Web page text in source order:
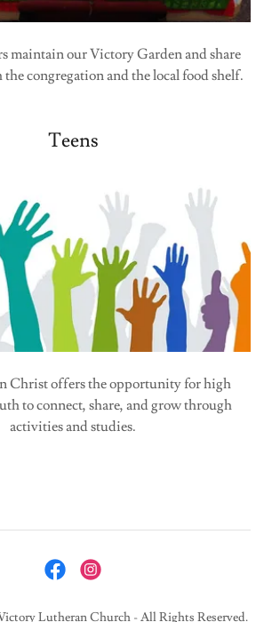
maintain our Victory Garden and share
congregation and the local food shelf.
Teens
Christ offers the opportunity for high
to connect, share, and grow through
activities and studies.
Lutheran Church - All Rights Reserved.